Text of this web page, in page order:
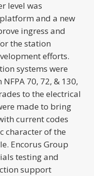
level was
and a new
ingress and
the station
efforts.
systems were
70, 72, & 130,
to the electrical
made to bring
current codes
character of the
Encorus Group
testing and
support